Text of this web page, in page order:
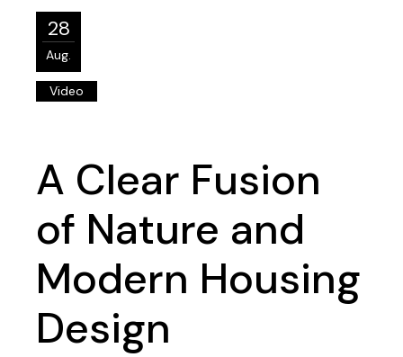
28
Aug.
Video
A Clear Fusion
of Nature and
Modern Housing
Design